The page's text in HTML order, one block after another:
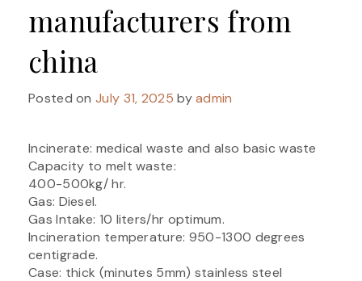
manufacturers from
china
Posted onJuly 31, 2025 byadmin
Incinerate: medical waste and also basic waste
Capacity to melt waste:
400-500kg/ hr.
Gas: Diesel.
Gas Intake: 10 liters/hr optimum.
Incineration temperature: 950-1300 degrees
centigrade.
Case: thick (minutes 5mm) stainless steel